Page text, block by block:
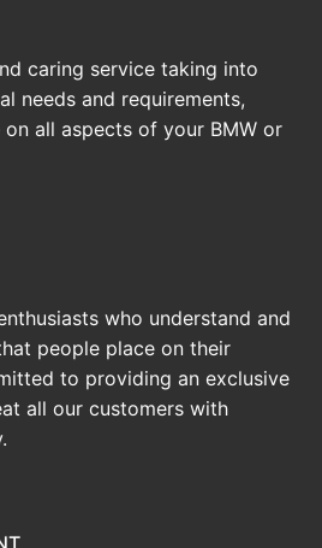
caring service taking into
needs and requirements,
all aspects of your BMW or
who understand and
people place on their
to providing an exclusive
all our customers with